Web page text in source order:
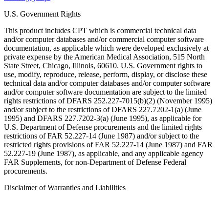
U.S. Government Rights
This product includes CPT which is commercial technical data
and/or computer databases and/or commercial computer software
documentation, as applicable which were developed exclusively at
private expense by the American Medical Association, 515 North
State Street, Chicago, Illinois, 60610. U.S. Government rights to
use, modify, reproduce, release, perform, display, or disclose these
technical data and/or computer databases and/or computer software
and/or computer software documentation are subject to the limited
rights restrictions of DFARS 252.227-7015(b)(2) (November 1995)
and/or subject to the restrictions of DFARS 227.7202-1(a) (June
1995) and DFARS 227.7202-3(a) (June 1995), as applicable for
U.S. Department of Defense procurements and the limited rights
restrictions of FAR 52.227-14 (June 1987) and/or subject to the
restricted rights provisions of FAR 52.227-14 (June 1987) and FAR
52.227-19 (June 1987), as applicable, and any applicable agency
FAR Supplements, for non-Department of Defense Federal
procurements.
Disclaimer of Warranties and Liabilities